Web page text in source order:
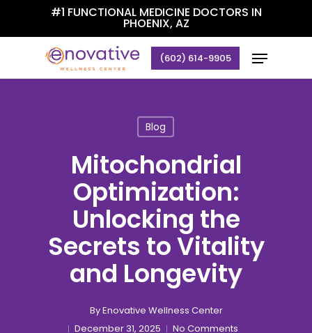
#1 FUNCTIONAL MEDICINE DOCTORS IN
PHOENIX, AZ
(602) 614-9905 Menu
Blog
Mitochondrial
Optimization:
Unlocking the
Secrets to Vitality
and Longevity
ByEnovative Wellness Center
December 31, 2025
No Comments